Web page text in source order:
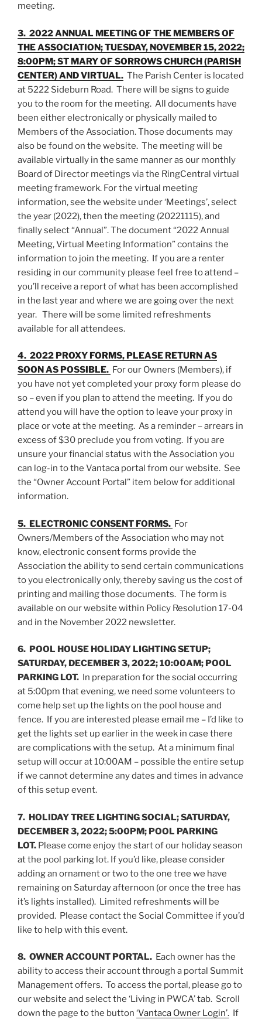
meeting.
3. 2022 ANNUAL MEETING OF THE MEMBERS OF
THE ASSOCIATION; TUESDAY, NOVEMBER 15, 2022;
8:00PM; ST MARY OF SORROWS CHURCH (PARISH
CENTER) AND VIRTUAL. The Parish Center is located
at 5222 Sideburn Road. There will be signs to guide
you to the room for the meeting. All documents have
been either electronically or physically mailed to
Members of the Association. Those documents may
also be found on the website. The meeting will be
available virtually in the same manner as our monthly
Board of Director meetings via the RingCentral virtual
meeting framework. For the virtual meeting
information, see the website under ‘Meetings’, select
the year (2022), then the meeting (20221115), and
finally select “Annual”. The document “2022 Annual
Meeting, Virtual Meeting Information” contains the
information to join the meeting. If you are a renter
residing in our community please feel free to attend –
you’ll receive a report of what has been accomplished
in the last year and where we are going over the next
year. There will be some limited refreshments
available for all attendees.
4. 2022 PROXY FORMS, PLEASE RETURN AS
SOON AS POSSIBLE. For our Owners (Members), if
you have not yet completed your proxy form please do
so – even if you plan to attend the meeting. If you do
attend you will have the option to leave your proxy in
place or vote at the meeting. As a reminder – arrears in
excess of $30 preclude you from voting. If you are
unsure your financial status with the Association you
can log-in to the Vantaca portal from our website. See
the “Owner Account Portal” item below for additional
information.
5. ELECTRONIC CONSENT FORMS. For
Owners/Members of the Association who may not
know, electronic consent forms provide the
Association the ability to send certain communications
to you electronically only, thereby saving us the cost of
printing and mailing those documents. The form is
available on our website within Policy Resolution 17-04
and in the November 2022 newsletter.
6. POOL HOUSE HOLIDAY LIGHTING SETUP;
SATURDAY, DECEMBER 3, 2022; 10:00AM; POOL
PARKING LOT. In preparation for the social occurring
at 5:00pm that evening, we need some volunteers to
come help set up the lights on the pool house and
fence. If you are interested please email me – I’d like to
get the lights set up earlier in the week in case there
are complications with the setup. At a minimum final
setup will occur at 10:00AM – possible the entire setup
if we cannot determine any dates and times in advance
of this setup event.
7. HOLIDAY TREE LIGHTING SOCIAL; SATURDAY,
DECEMBER 3, 2022; 5:00PM; POOL PARKING
LOT. Please come enjoy the start of our holiday season
at the pool parking lot. If you’d like, please consider
adding an ornament or two to the one tree we have
remaining on Saturday afternoon (or once the tree has
it’s lights installed). Limited refreshments will be
provided. Please contact the Social Committee if you’d
like to help with this event.
8. OWNER ACCOUNT PORTAL. Each owner has the
ability to access their account through a portal Summit
Management offers. To access the portal, please go to
our website and select the ‘Living in PWCA’ tab. Scroll
down the page to the button ‘Vantaca Owner Login’. If